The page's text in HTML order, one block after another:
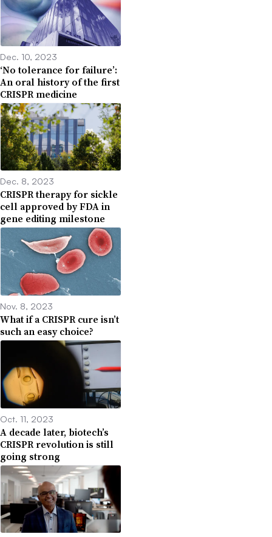
Dec. 10, 2023
‘No tolerance for failure’:
An oral history of the first
CRISPR medicine
Dec. 8, 2023
CRISPR therapy for sickle
cell approved by FDA in
gene editing milestone
Nov. 8, 2023
What if a CRISPR cure isn’t
such an easy choice?
Oct. 11, 2023
A decade later, biotech’s
CRISPR revolution is still
going strong